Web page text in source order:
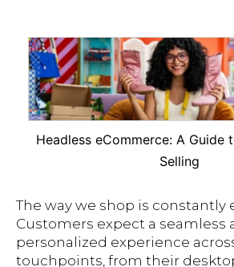
Headless eCommerce: A Guide
Selling
The way we shop is constantly
Customers expect a seamless
personalized experience across
touchpoints, from their